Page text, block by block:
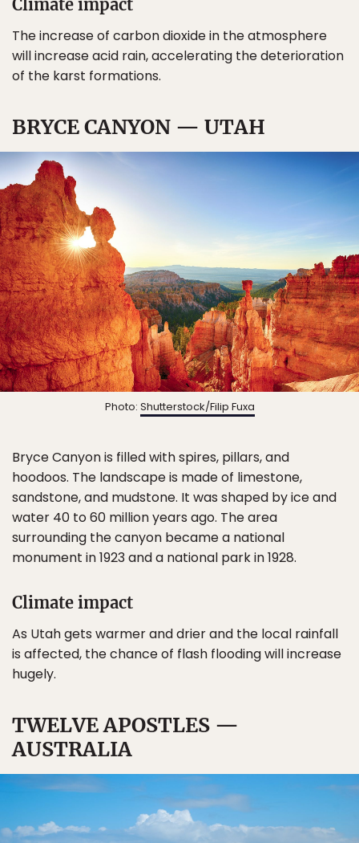
Climate impact
The increase of carbon dioxide in the atmosphere
will increase acid rain, accelerating the deterioration
of the karst formations.
BRYCE CANYON — UTAH
Photo: Shutterstock/Filip Fuxa
Bryce Canyon is filled with spires, pillars, and
hoodoos. The landscape is made of limestone,
sandstone, and mudstone. It was shaped by ice and
water 40 to 60 million years ago. The area
surrounding the canyon became a national
monument in 1923 and a national park in 1928.
Climate impact
As Utah gets warmer and drier and the local rainfall
is affected, the chance of flash flooding will increase
hugely.
TWELVE APOSTLES —
AUSTRALIA